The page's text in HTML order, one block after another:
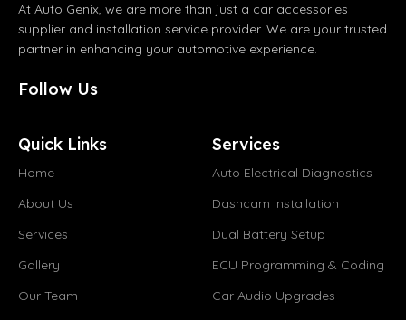
At Auto Genix, we are more than just a car accessories
supplier and installation service provider. We are your trusted
partner in enhancing your automotive experience.
Follow Us
Quick Links
Home
About Us
Services
Gallery
Our Team
Services
Auto Electrical Diagnostics
Dashcam Installation
Dual Battery Setup
ECU Programming & Coding
Car Audio Upgrades